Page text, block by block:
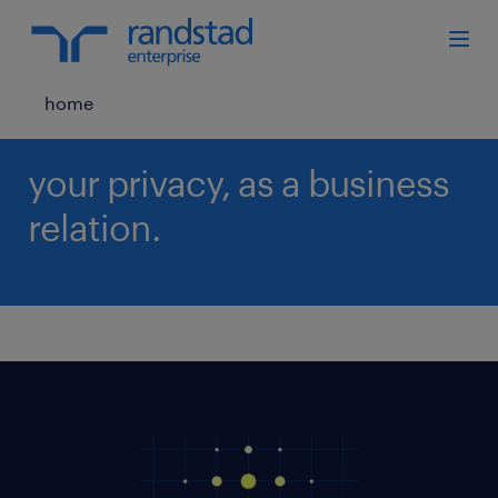
home
your privacy, as a business
relation.